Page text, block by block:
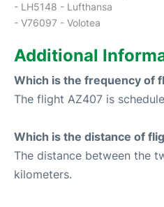
- LH5148 - Lufthansa
- V76097 - Volotea
Additional
Which is the frequency of
The flight AZ407 is
Which is the distance of
The distance between the
kilometers.